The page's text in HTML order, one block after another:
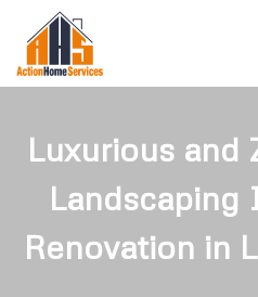
Luxurious and
Renovation in